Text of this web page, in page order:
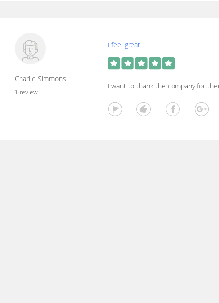
Charlie Simmons
1 review
I feel great
I want to thank the company for